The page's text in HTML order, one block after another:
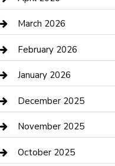
Boat Rental
Business
Business and Investment
cannabis
Canopy
Car Dealerships
March 2026
February 2026
January 2026
December 2025
November 2025
October 2025